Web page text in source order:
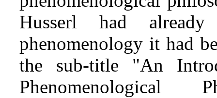
Husserl had
phenomenology it had
the sub‑title "An